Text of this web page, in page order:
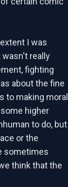
I was
wasn't really
fighting
about the fine
to making moral
higher
to do, but
or the
sometimes
think that the